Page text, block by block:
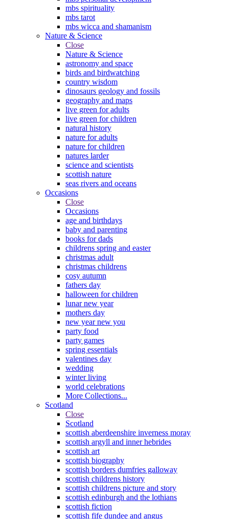
mbs spirituality
mbs tarot
mbs wicca and shamanism
Nature & Science
Close
Nature & Science
astronomy and space
birds and birdwatching
country wisdom
dinosaurs geology and fossils
geography and maps
live green for adults
live green for children
natural history
nature for adults
nature for children
natures larder
science and scientists
scottish nature
seas rivers and oceans
Occasions
Close
Occasions
age and birthdays
baby and parenting
books for dads
childrens spring and easter
christmas adult
christmas childrens
cosy autumn
fathers day
halloween for children
lunar new year
mothers day
new year new you
party food
party games
spring essentials
valentines day
wedding
winter living
world celebrations
More Collections...
Scotland
Close
Scotland
scottish aberdeenshire inverness moray
scottish argyll and inner hebrides
scottish art
scottish biography
scottish borders dumfries galloway
scottish childrens history
scottish childrens picture and story
scottish edinburgh and the lothians
scottish fiction
scottish fife dundee and angus